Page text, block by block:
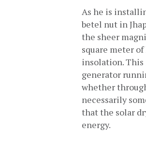
As he is
betel nut in
the sheer
square meter
insolation. This
generator
whether
necessarily
that the solar
energy.